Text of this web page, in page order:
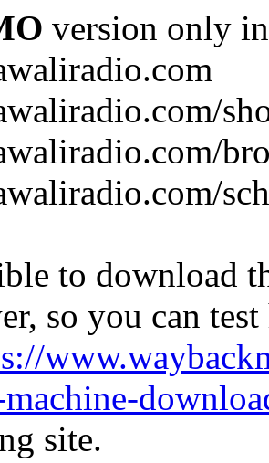
version only
to download
so you can
site.